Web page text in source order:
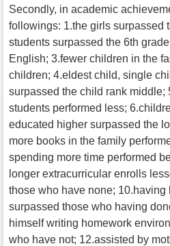
Secondly, in academic
followings: 1.the girls surpassed
students surpassed the 6th
English; 3.fewer children in the
children; 4.eldest child, single
surpassed the child rank middle;
students performed less;
educated higher surpassed the
more books in the family
spending more time performed
longer extracurricular enrolls
those who have none;
surpassed those who having
himself writing homework
who have not; 12.assisted by